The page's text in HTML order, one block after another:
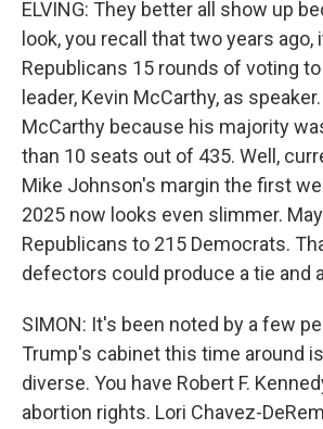
ELVING: They better all show up
look, you recall that two years ago,
Republicans 15 rounds of voting
leader, Kevin McCarthy, as
McCarthy because his majority
than 10 seats out of 435. Well,
Mike Johnson's margin the first
2025 now looks even slimmer.
Republicans to 215 Democrats.
defectors could produce a tie and
SIMON: It's been noted by a few
Trump's cabinet this time around
diverse. You have Robert F.
abortion rights. Lori Chavez-